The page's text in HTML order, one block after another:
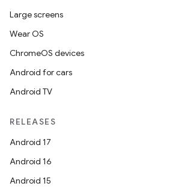
Large screens
Wear OS
ChromeOS devices
Android for cars
Android TV
RELEASES
Android 17
Android 16
Android 15